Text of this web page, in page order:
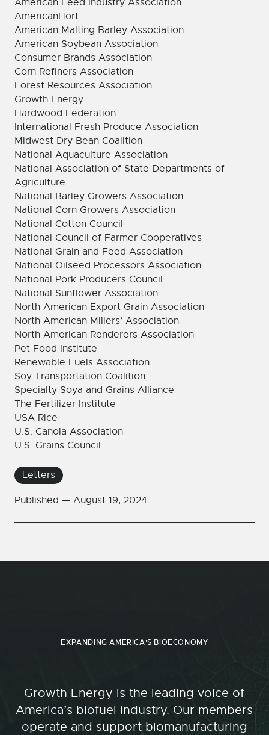
Letters
Published — August 19, 2024
AmericanHort
American Malting Barley Association
American Soybean Association
Consumer Brands Association
Corn Refiners Association
Forest Resources Association
Growth Energy
Hardwood Federation
International Fresh Produce Association
Midwest Dry Bean Coalition
National Aquaculture Association
National Association of State Departments of
Agriculture
National Barley Growers Association
National Corn Growers Association
National Cotton Council
National Council of Farmer Cooperatives
National Grain and Feed Association
National Oilseed Processors Association
National Pork Producers Council
National Sunflower Association
North American Export Grain Association
North American Millers’ Association
North American Renderers Association
Pet Food Institute
Renewable Fuels Association
Soy Transportation Coalition
Specialty Soya and Grains Alliance
The Fertilizer Institute
USA Rice
U.S. Canola Association
U.S. Grains Council
EXPANDING AMERICA'S BIOECONOMY
Growth Energy is the leading voice of
America’s biofuel industry. Our members
operate and support biomanufacturing